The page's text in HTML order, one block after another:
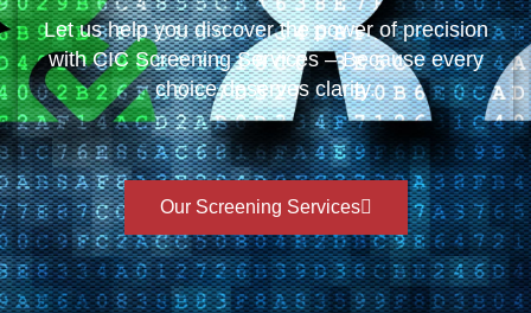
Let us help you discover the power of precision
with CIC Screening Services – Because every
choice deserves clarity.
Our Screening Services